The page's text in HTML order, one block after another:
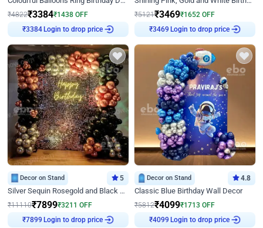
₹4822₹3384₹1438 OFF
₹3384 Login to drop price
₹5121₹3469₹1652 OFF
₹3469 Login to drop price
Decor on Stand 5
Silver Sequin Rosegold and Black Birthday Decor
₹11110₹7899₹3211 OFF
₹7899 Login to drop price
Decor on Stand 4.8
Classic Blue Birthday Wall Decor
₹5812₹4099₹1713 OFF
₹4099 Login to drop price